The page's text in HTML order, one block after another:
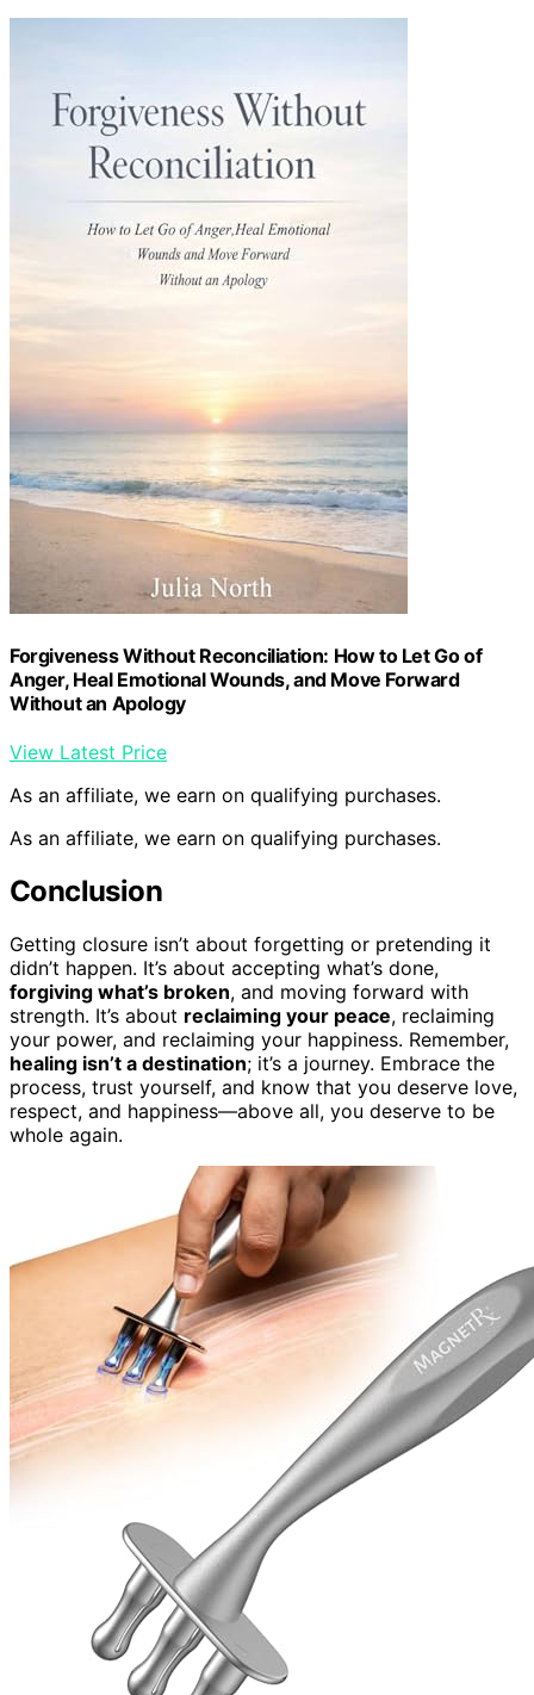
Forgiveness Without Reconciliation: How to Let Go of
Anger, Heal Emotional Wounds, and Move Forward
Without an Apology
View Latest Price
As an affiliate, we earn on qualifying purchases.
As an affiliate, we earn on qualifying purchases.
Conclusion
Getting closure isn’t about forgetting or pretending it
didn’t happen. It’s about accepting what’s done,
forgiving what’s broken, and moving forward with
strength. It’s about reclaiming your peace, reclaiming
your power, and reclaiming your happiness. Remember,
healing isn’t a destination; it’s a journey. Embrace the
process, trust yourself, and know that you deserve love,
respect, and happiness—above all, you deserve to be
whole again.